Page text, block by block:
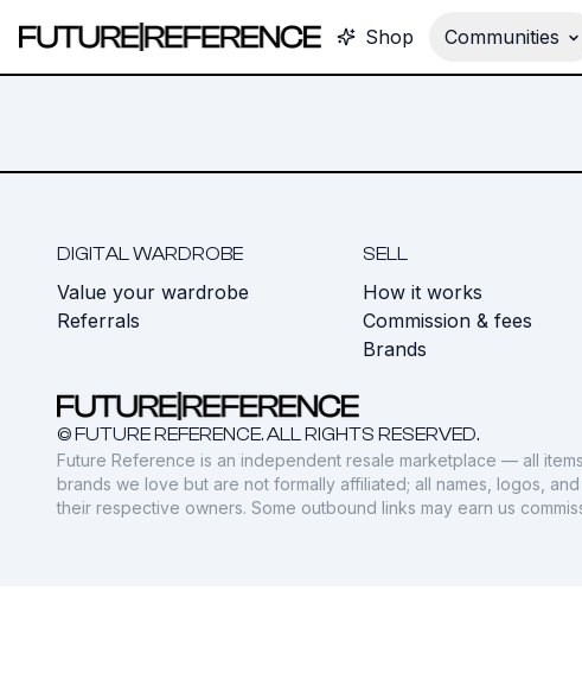
Shop Communities
DIGITAL WARDROBE
Value your wardrobe
Referrals
SELL
How it works
Commission & fees
Brands
© FUTURE REFERENCE. ALL RIGHTS RESERVED.
Future Reference is an independent resale marketplace — all
brands we love but are not formally affiliated; all names, logos,
their respective owners. Some outbound links may earn us